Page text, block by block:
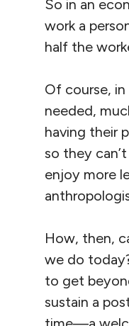
So in an
work a
half the
Of course,
needed,
having their
so they
enjoy more
How, then,
we do
to get
sustain a